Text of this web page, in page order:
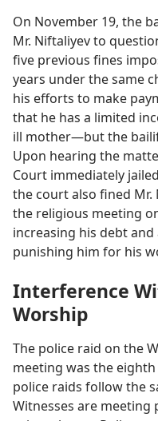
On November 19, the
Mr. Niftaliyev to
five previous fines
years under the same
his efforts to make
that he has a limited
ill mother—but the
Upon hearing the
Court immediately
the court also fined
the religious meeting
increasing his debt
punishing him for his
Interference
Worship
The police raid on the
meeting was the eighth
police raids follow the
Witnesses are meeting